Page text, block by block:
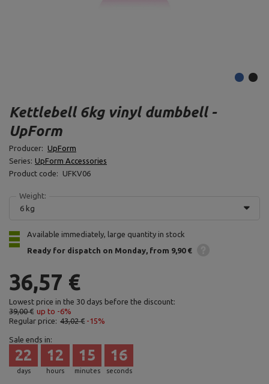
Kettlebell 6kg vinyl dumbbell -
UpForm
Producer: UpForm
Series: UpForm Accessories
Product code:
UFKV06
Weight:
6 kg
Available immediately, large quantity in stock
Ready for dispatch on Monday from 9,90 €
36,57 €
Lowest price in the 30 days before the discount:
39,00 € up to -6%
Regular price: 43,02 € -15%
Sale ends in:
days
22
hours
12
minutes
15
seconds
15